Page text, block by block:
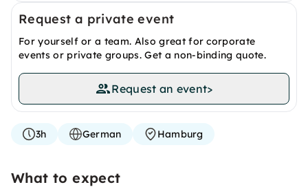
Request a private event
For yourself or a team. Also great for corporate
events or private groups. Get a non-binding quote.
Request an event>
3h German Hamburg
What to expect